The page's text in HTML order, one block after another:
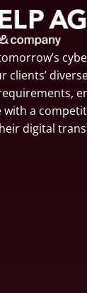
clients’
a
digital